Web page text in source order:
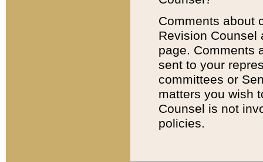
Comments about
Revision
page. Comments
sent to your
committees or
matters you wish
Counsel is not
policies.